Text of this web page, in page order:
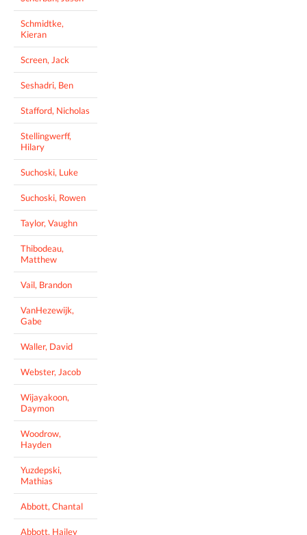
Schmidtke,
Kieran
Screen, Jack
Seshadri, Ben
Stafford, Nicholas
Stellingwerff,
Hilary
Suchoski, Luke
Suchoski, Rowen
Taylor, Vaughn
Thibodeau,
Matthew
Vail, Brandon
VanHezewijk,
Gabe
Waller, David
Webster, Jacob
Wijayakoon,
Daymon
Woodrow,
Hayden
Yuzdepski,
Mathias
Abbott, Chantal
Abbott, Hailey